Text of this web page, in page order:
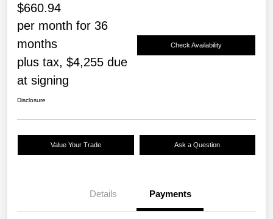
$660.94
per month for 36
months
plus tax, $4,255 due
at signing
Check Availability
Disclosure
Value Your Trade Ask a Question
Details Payments